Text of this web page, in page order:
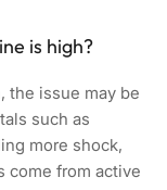
is high?
the issue may be
such as
more shock,
come from active